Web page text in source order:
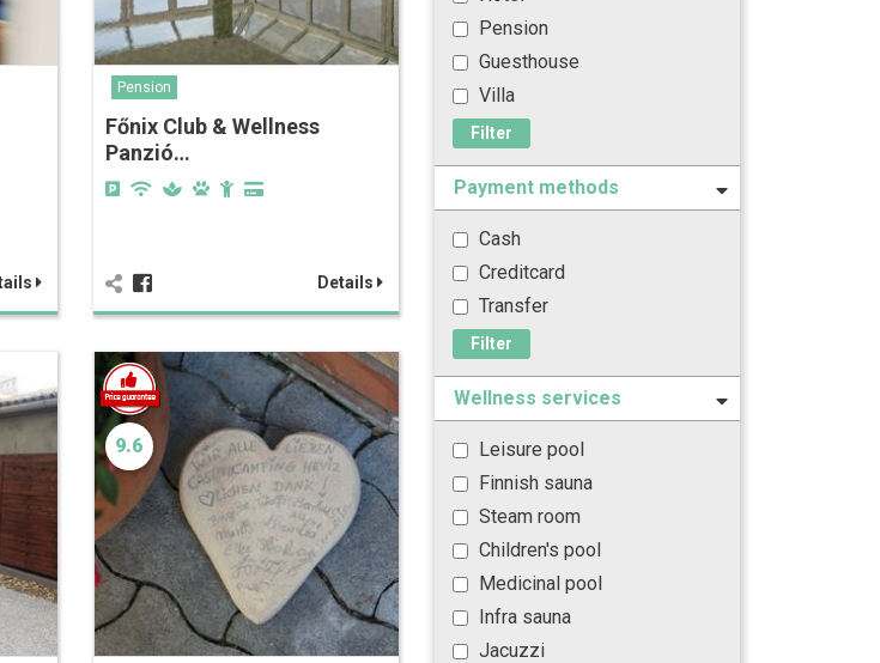
Pension
Főnix Club & Wellness
Panzió…
Details
9.6
Pension
Guesthouse
Villa
Filter
Payment methods
Cash
Creditcard
Transfer
Filter
Wellness services
Leisure pool
Finnish sauna
Steam room
Children's pool
Medicinal pool
Infra sauna
Jacuzzi